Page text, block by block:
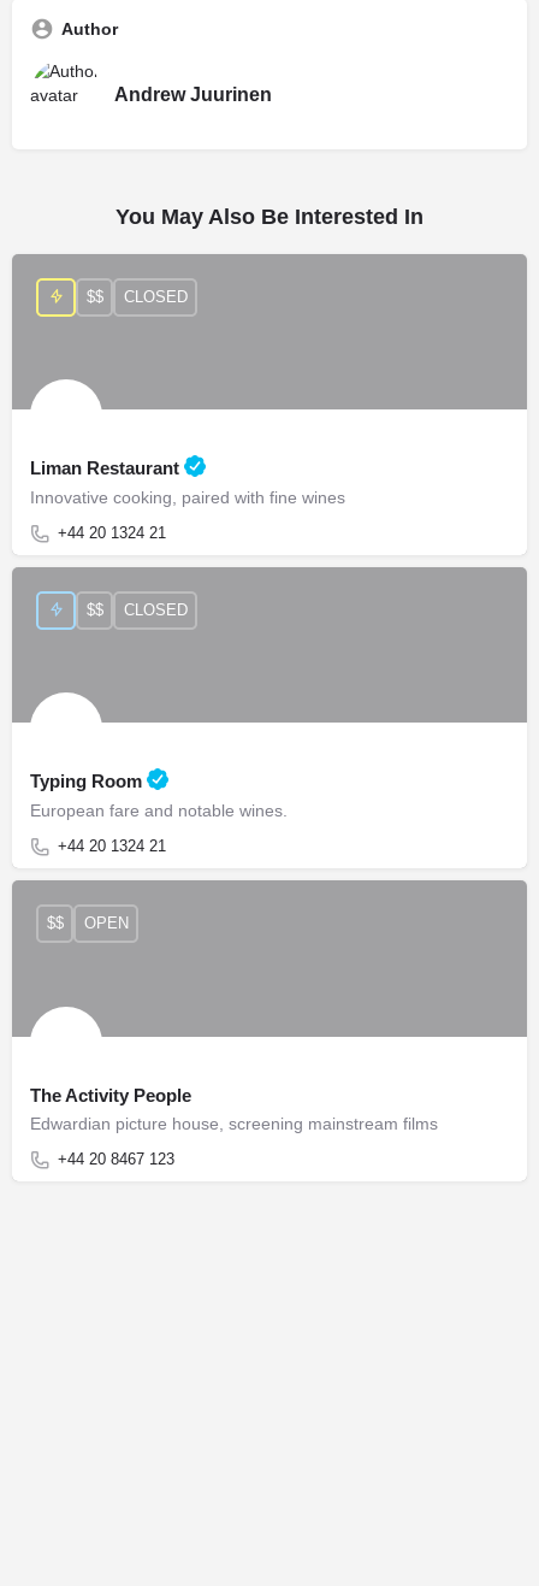
Author
Andrew Juurinen
You May Also Be Interested In
Liman Restaurant
Innovative cooking, paired with fine wines
+44 20 1324 21
$$ CLOSED
Typing Room
European fare and notable wines.
+44 20 1324 21
$$ CLOSED
The Activity People
Edwardian picture house, screening mainstream films
+44 20 8467 123
$$ OPEN